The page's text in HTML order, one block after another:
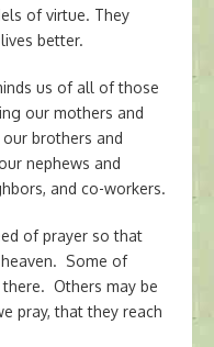
of virtue. They
better.
us of all of those
our mothers and
brothers and
nephews and
and co-workers.
of prayer so that
Some of
Others may be
pray, that they reach